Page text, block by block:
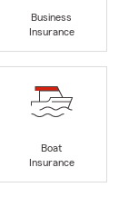
Business
Insurance
Boat
Insurance